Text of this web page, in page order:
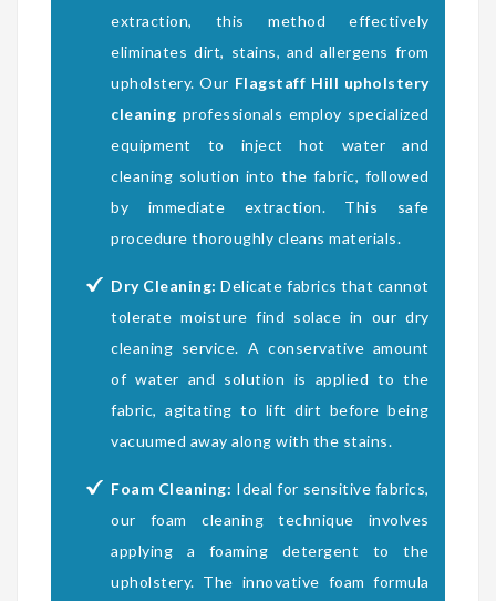
extraction, this method effectively
eliminates dirt, stains, and allergens from
upholstery. Our Flagstaff Hill upholstery
cleaning professionals employ specialized
equipment to inject hot water and
cleaning solution into the fabric, followed
by immediate extraction. This safe
procedure thoroughly cleans materials.
Dry Cleaning: Delicate fabrics that cannot
tolerate moisture find solace in our dry
cleaning service. A conservative amount
of water and solution is applied to the
fabric, agitating to lift dirt before being
vacuumed away along with the stains.
Foam Cleaning: Ideal for sensitive fabrics,
our foam cleaning technique involves
applying a foaming detergent to the
upholstery. The innovative foam formula